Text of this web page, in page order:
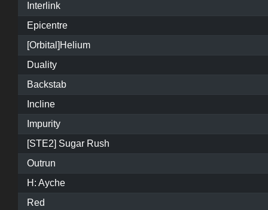
Interlink
Epicentre
[Orbital]Helium
Duality
Backstab
Incline
Impurity
[STE2] Sugar Rush
Outrun
H: Ayche
Red